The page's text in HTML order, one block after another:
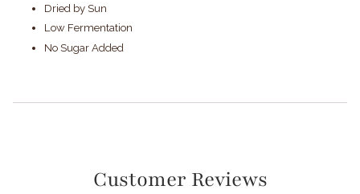
Dried by Sun
Low Fermentation
No Sugar Added
Customer Reviews